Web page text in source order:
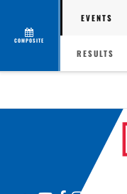
COMPOSITE
EVENTS
RESULTS